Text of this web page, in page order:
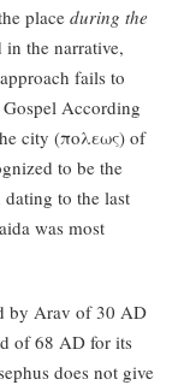
placeduring the
in the narrative,
fails to
According
city (πολεως) of
to be the
to the last
was most
by Arav of 30 AD
of 68 AD for its
does not give